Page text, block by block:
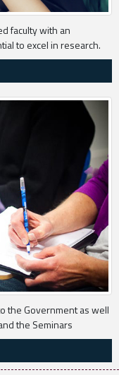
faculty with an
to excel in research.
the Government as well
the Seminars